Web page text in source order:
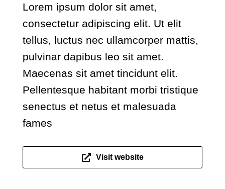
Lorem ipsum dolor sit amet,
consectetur adipiscing elit. Ut elit
tellus, luctus nec ullamcorper mattis,
pulvinar dapibus leo sit amet.
Maecenas sit amet tincidunt elit.
Pellentesque habitant morbi tristique
senectus et netus et malesuada
fames
Visit website